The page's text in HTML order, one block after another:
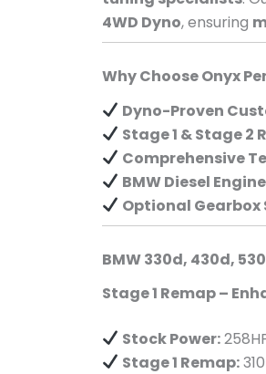
4WD Dyno, ensuring
Why Choose Onyx
Dyno-Proven
Stage 1 & Stage 2
Comprehensive
BMW Diesel
Optional
BMW 330d, 430d,
Stage 1 Remap –
Stock Power:
Stage 1 Remap: